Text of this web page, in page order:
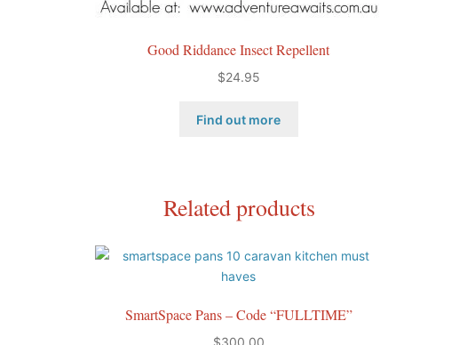
Good Riddance Insect Repellent
$24.95
Find out more
Related products
SmartSpace Pans – Code “FULLTIME”